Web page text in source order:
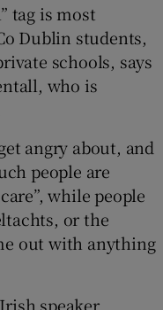
tag is most
Dublin students,
schools, says
who is
angry about, and
people are
while people
or the
out with anything
speaker